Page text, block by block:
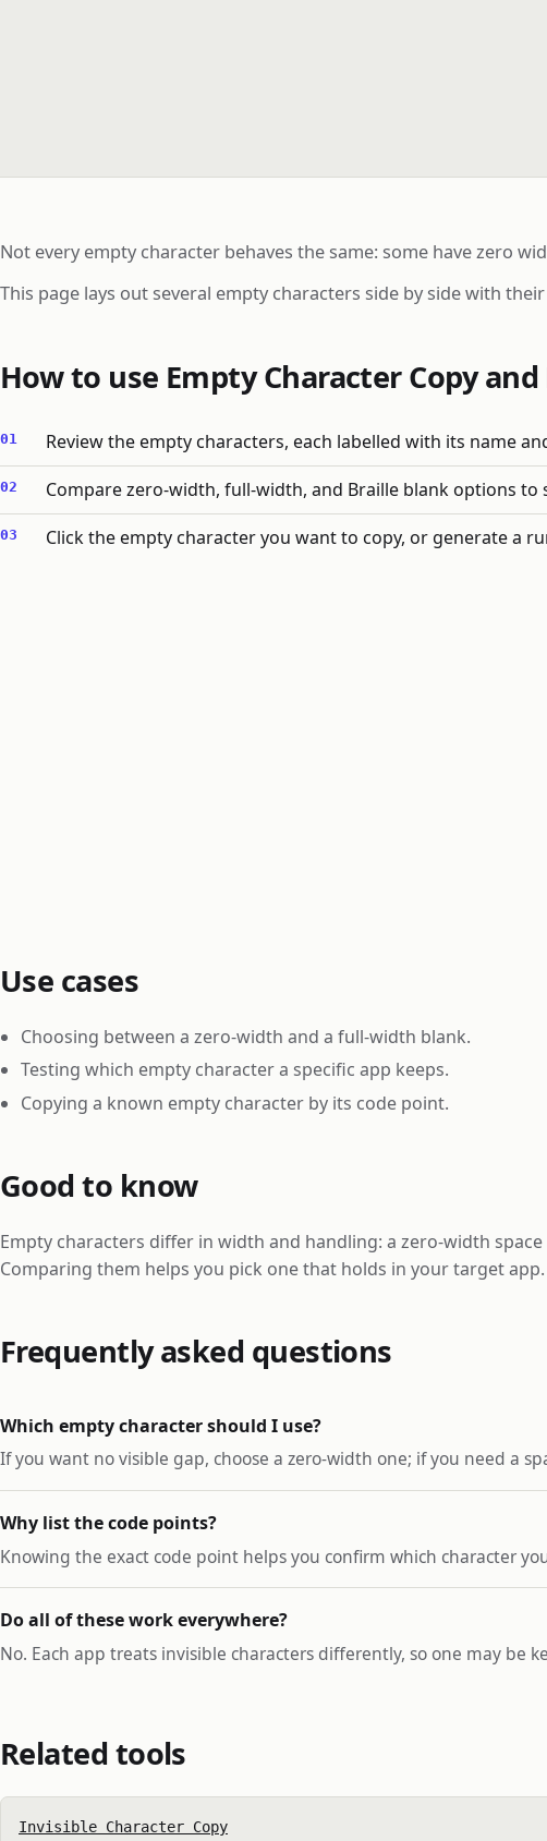
Not every empty character behaves the same: some have zero
This page lays out several empty characters side by side with
How to use Empty Character Copy and
Review the empty characters, each labelled with its name
Compare zero-width, full-width, and Braille blank options to
Click the empty character you want to copy, or generate a
Use cases
Choosing between a zero-width and a full-width blank.
Testing which empty character a specific app keeps.
Copying a known empty character by its code point.
Good to know
Empty characters differ in width and handling: a zero-width
Comparing them helps you pick one that holds in your target app.
Frequently asked questions
Which empty character should I use?
If you want no visible gap, choose a zero-width one; if you need a
Why list the code points?
Knowing the exact code point helps you confirm which character
Do all of these work everywhere?
No. Each app treats invisible characters differently, so one may be
Related tools
Invisible Character Copy